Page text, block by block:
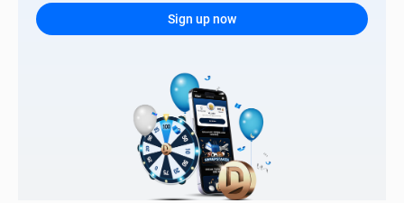
Sign up now